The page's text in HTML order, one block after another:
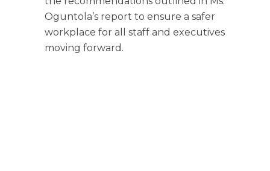
Oguntola’s report to ensure a safer
workplace for all staff and executives
moving forward.